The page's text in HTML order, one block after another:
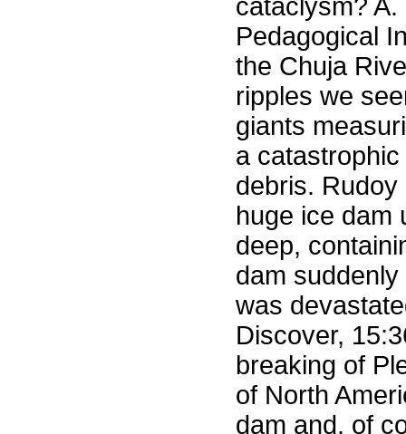
cataclysm?
Pedagogical
the Chuja
ripples we
giants
a
debris.
huge ice dam
deep,
dam
was
Discover,
breaking of
of North
dam and, of